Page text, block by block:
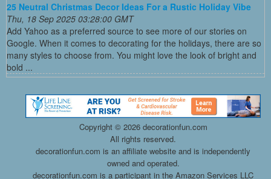
25 Neutral Christmas Decor Ideas For a Rustic Holiday Vibe
Thu, 18 Sep 2025 03:28:00 GMT
Add Yahoo as a preferred source to see more of our stories on
Google. When it comes to decorating for the holidays, there are so
many styles to choose from. You might love the look of bright and
bold ...
Copyright © 2026 decorationfun.com
All rights reserved.
decorationfun.com is an affiliate website and is independently
owned and operated.
decorationfun.com is a participant in the Amazon Services LLC